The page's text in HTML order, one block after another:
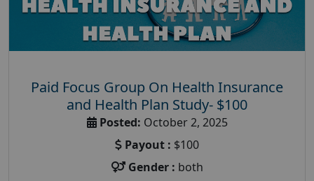
Paid Focus Group On Health Insurance
and Health Plan Study- $100
Posted: October 2, 2025
Payout : $100
Gender : both